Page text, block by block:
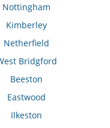
Nottingham
Kimberley
Netherfield
Bridgford
Beeston
Eastwood
Ilkeston